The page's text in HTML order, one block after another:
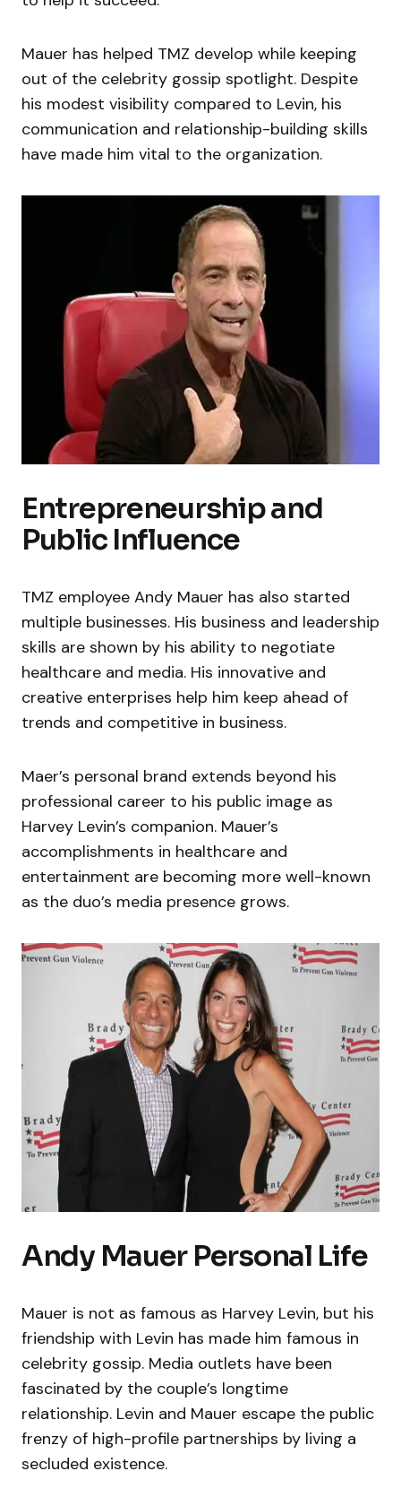
Mauer has helped TMZ develop while keeping
out of the celebrity gossip spotlight. Despite
his modest visibility compared to Levin, his
communication and relationship-building skills
have made him vital to the organization.
Entrepreneurship and
Public Influence
TMZ employee Andy Mauer has also started
multiple businesses. His business and leadership
skills are shown by his ability to negotiate
healthcare and media. His innovative and
creative enterprises help him keep ahead of
trends and competitive in business.
Maer’s personal brand extends beyond his
professional career to his public image as
Harvey Levin’s companion. Mauer’s
accomplishments in healthcare and
entertainment are becoming more well-known
as the duo’s media presence grows.
Andy Mauer Personal Life
Mauer is not as famous as Harvey Levin, but his
friendship with Levin has made him famous in
celebrity gossip. Media outlets have been
fascinated by the couple’s longtime
relationship. Levin and Mauer escape the public
frenzy of high-profile partnerships by living a
secluded existence.